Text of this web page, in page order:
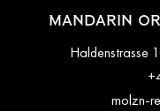
MANDARIN
Haldenstrasse
molzn-